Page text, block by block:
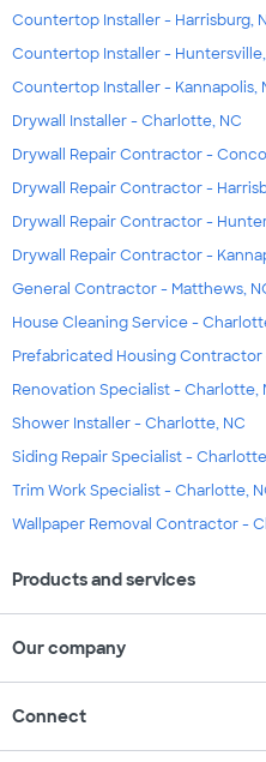
Countertop Installer - Harrisburg,
Countertop Installer - Huntersville,
Countertop Installer - Kannapolis,
Drywall Installer - Charlotte, NC
Drywall Repair Contractor -
Drywall Repair Contractor -
Drywall Repair Contractor -
Drywall Repair Contractor -
General Contractor - Matthews,
House Cleaning Service -
Prefabricated Housing
Renovation Specialist - Charlotte,
Shower Installer - Charlotte, NC
Siding Repair Specialist -
Trim Work Specialist - Charlotte,
Wallpaper Removal Contractor -
Products and services
Our company
Connect